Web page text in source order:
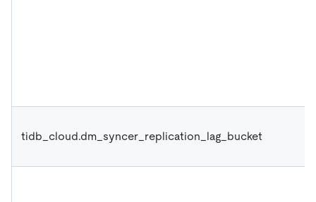
tidb_cloud.dm_syncer_replication_lag_bucket